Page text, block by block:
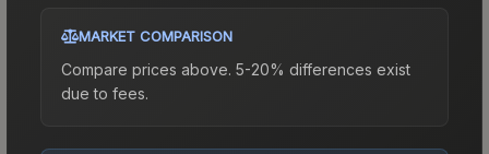
MARKET COMPARISON
Compare prices above. 5-20% differences exist
due to fees.